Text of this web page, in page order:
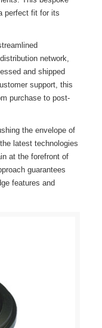
perfect fit for its
network,
and shipped
support, this
purchase to post-
the envelope of
latest technologies
at the forefront of
guarantees
features and